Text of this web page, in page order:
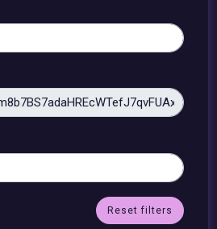
Reset filters